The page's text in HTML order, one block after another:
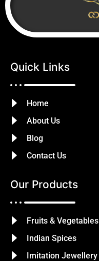
Quick Links
Home
About Us
Blog
Contact Us
Our Products
Fruits & Vegetables
Indian Spices
Imitation Jewellery